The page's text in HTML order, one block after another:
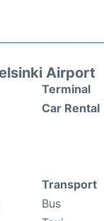
Airport
Terminal
Car Rental
Transport
Bus